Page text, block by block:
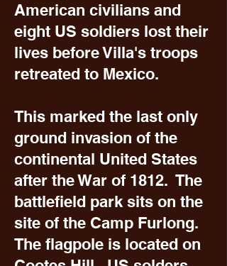
American civilians and
eight US soldiers lost their
lives before Villa's troops
retreated to Mexico.
This marked the last only
ground invasion of the
continental United States
after the War of 1812. The
battlefield park sits on the
site of the Camp Furlong.
The flagpole is located on